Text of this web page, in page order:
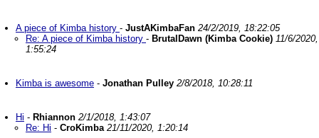
A piece of Kimba history - JustAKimbaFan 24/2/2019, 18:22:05
Re: A piece of Kimba history - BrutalDawn (Kimba Cookie) 11/6/2020,
1:55:24
Kimba is awesome - Jonathan Pulley 2/8/2018, 10:28:11
Hi - Rhiannon 2/1/2018, 1:43:07
Re: Hi - CroKimba 21/11/2020, 1:20:14